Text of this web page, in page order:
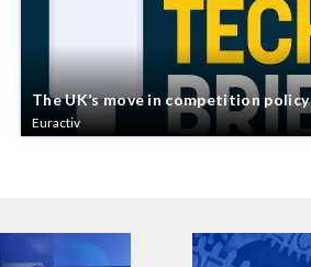
The UK’s move in competition policy
Euractiv